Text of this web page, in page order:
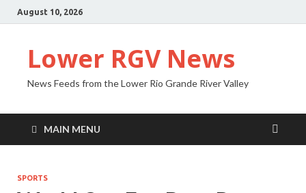
August 10, 2026
Lower RGV News
News Feeds from the Lower Rio Grande River Valley
MAIN MENU
SPORTS